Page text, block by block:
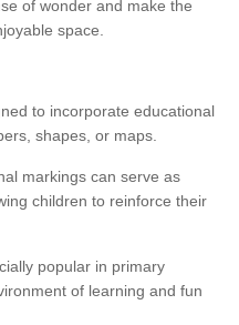
of wonder and make the
space.
to incorporate educational
shapes, or maps.
markings can serve as
children to reinforce their
popular in primary
of learning and fun